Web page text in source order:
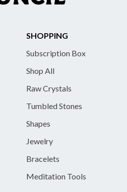
SHOPPING
Subscription Box
Shop All
Raw Crystals
Tumbled Stones
Shapes
Jewelry
Bracelets
Meditation Tools